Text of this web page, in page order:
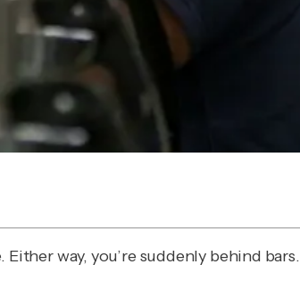
way, you’re suddenly behind bars.